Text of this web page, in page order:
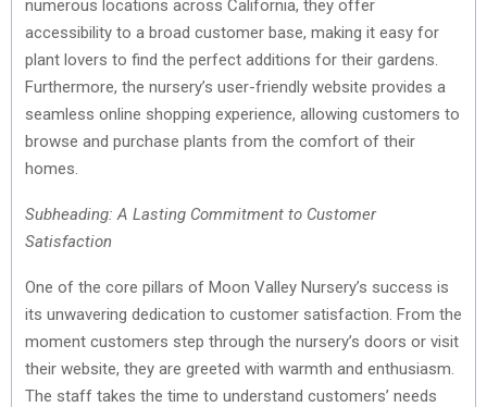
numerous locations across California, they offer
accessibility to a broad customer base, making it easy for
plant lovers to find the perfect additions for their gardens.
Furthermore, the nursery’s user-friendly website provides a
seamless online shopping experience, allowing customers to
browse and purchase plants from the comfort of their
homes.
Subheading: A Lasting Commitment to Customer
Satisfaction
One of the core pillars of Moon Valley Nursery’s success is
its unwavering dedication to customer satisfaction. From the
moment customers step through the nursery’s doors or visit
their website, they are greeted with warmth and enthusiasm.
The staff takes the time to understand customers’ needs